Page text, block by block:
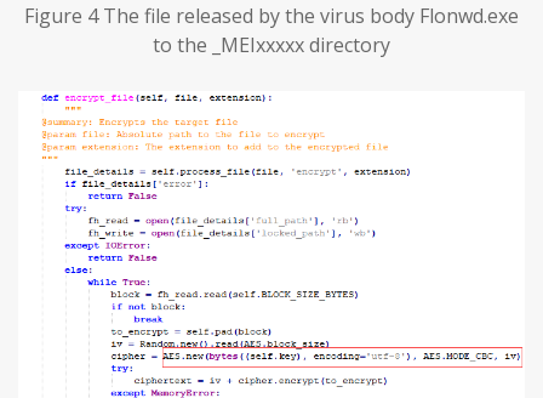
Figure 4 The file released by the virus body Flonwd.exe
to the _MEIxxxxx directory